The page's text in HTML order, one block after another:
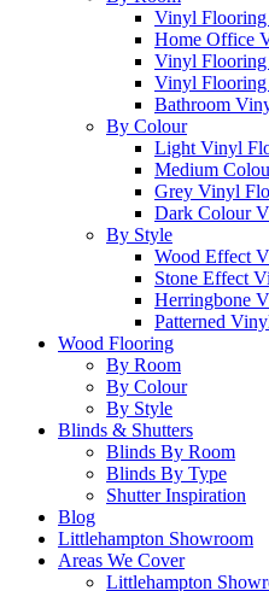
Vinyl Flooring
Home Office
Vinyl
Vinyl
Bathroom
By Colour
Light Vinyl
Medium
Grey Vinyl
Dark Colour
By Style
Wood Effect
Stone Effect
Herringbone
Patterned
Wood Flooring
By Room
By Colour
By Style
Blinds & Shutters
Blinds By Room
Blinds By Type
Shutter Inspiration
Blog
Littlehampton Showroom
Areas We Cover
Littlehampton